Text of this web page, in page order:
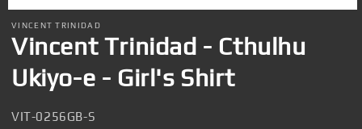
Open
media
1
in
modal
VINCENT TRINIDAD
Vincent Trinidad - Cthulhu
Ukiyo-e - Girl's Shirt
SKU:
VIT-0256GB-S